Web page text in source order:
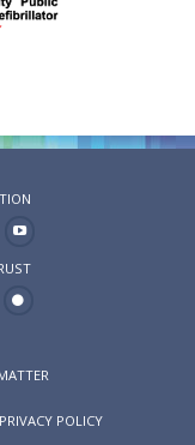
PRIVACY POLICY